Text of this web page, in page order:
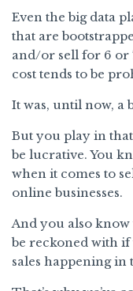
Even the big data
that are
and/or sell for 6 or
cost tends to be
It was, until now, a
But you play in
be lucrative. You
when it comes to
online businesses.
And you also know
be reckoned with
sales happening in